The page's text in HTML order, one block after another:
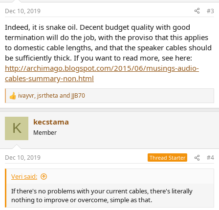
s
Dec 10, 2019 #3
Indeed, it is snake oil. Decent budget quality with good
termination will do the job, with the proviso that this applies
to domestic cable lengths, and that the speaker cables should
be sufficiently thick. If you want to read more, see here:
http://archimago.blogspot.com/2015/06/musings-audio-
cables-summary-non.html
R
e
s
:
ivayvr, jsrtheta and JJB70
K kecstama
Member
Dec 10, 2019 Thread Starter #4
Veri said:
If there's no problems with your current cables, there's literally
nothing to improve or overcome, simple as that.